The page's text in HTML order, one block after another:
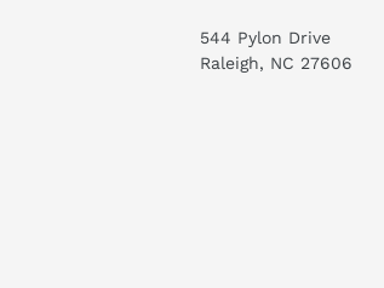
544 Pylon Drive
Raleigh, NC 27606